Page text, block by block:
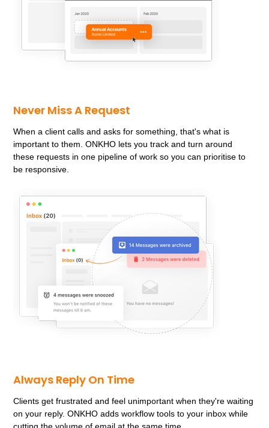
Never Miss A Request
When a client calls and asks for something, that's what is
important to them. ONKHO lets you track and turn around
these requests in one pipeline of work so you can prioritise to
be responsive.
Always Reply On Time
Clients get frustrated and feel unimportant when they're waiting
on your reply. ONKHO adds workflow tools to your inbox while